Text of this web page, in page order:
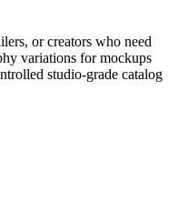
or creators who need
variations for mockups
studio-grade catalog